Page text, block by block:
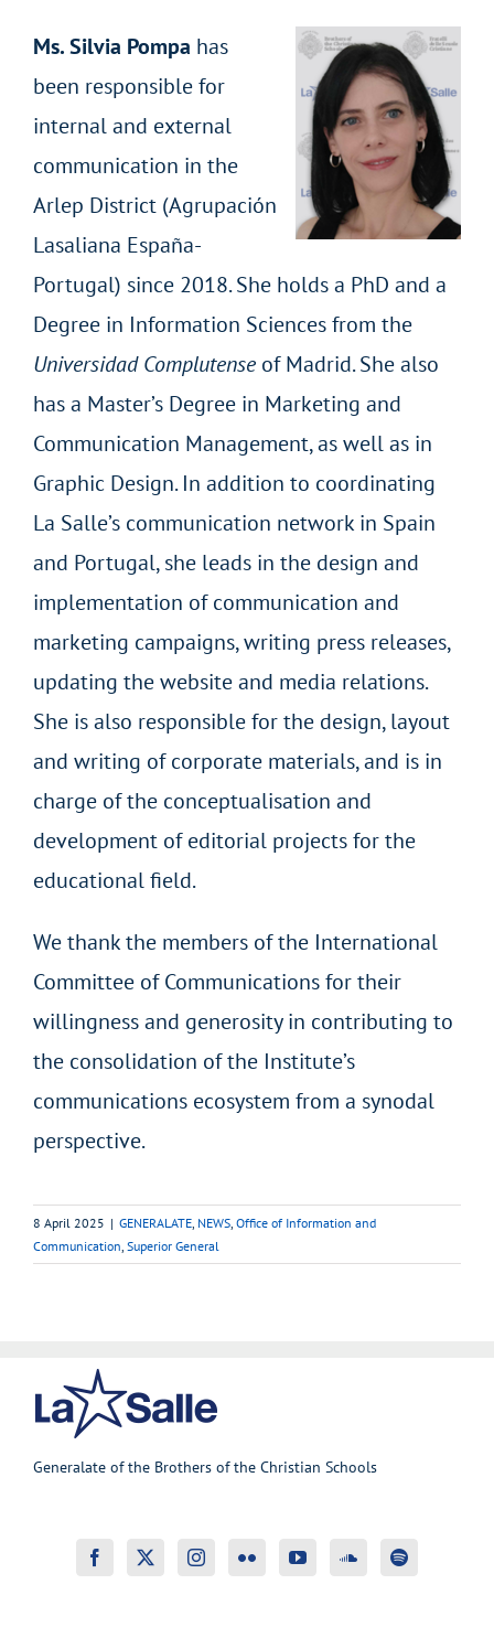
Ms. Silvia Pompa has
been responsible for
internal and external
communication in the
Arlep District (Agrupación
Lasaliana España-
Portugal) since 2018. She holds a PhD and a
Degree in Information Sciences from the
Universidad Complutenseof Madrid. She also
has a Master’s Degree in Marketing and
Communication Management, as well as in
Graphic Design. In addition to coordinating
La Salle’s communication network in Spain
and Portugal, she leads in the design and
implementation of communication and
marketing campaigns, writing press releases,
updating the website and media relations.
She is also responsible for the design, layout
and writing of corporate materials, and is in
charge of the conceptualisation and
development of editorial projects for the
educational field.
We thank the members of the International
Committee of Communications for their
willingness and generosity in contributing to
the consolidation of the Institute’s
communications ecosystem from a synodal
perspective.
8 April 2025 | GENERALATE NEWS Office of Information and
Communication Superior General
Generalate of the Brothers of the Christian Schools